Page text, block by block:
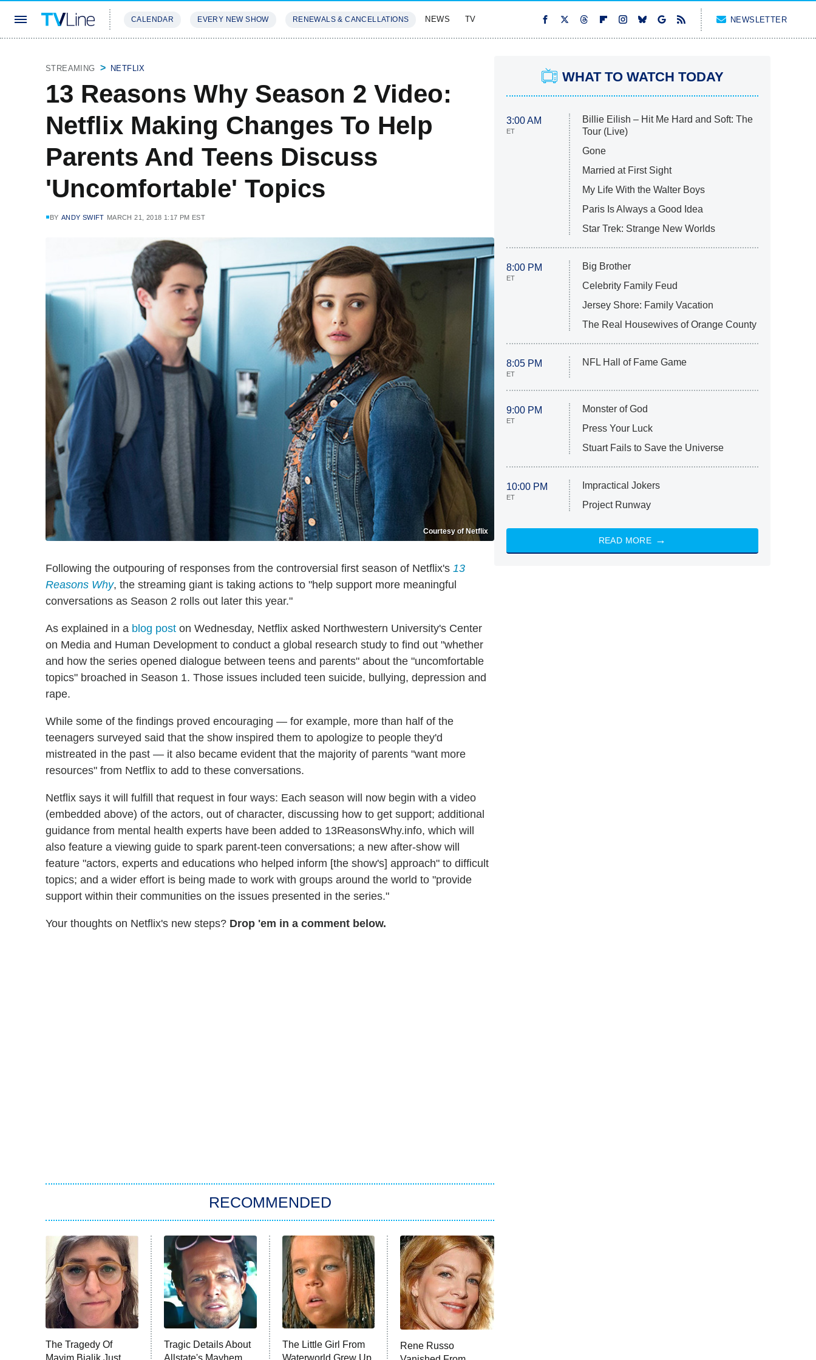
CALENDAR EVERY NEW SHOW RENEWALS & CANCELLATIONS NEWS TV NEWSLETTER
STREAMING NETFLIX
13 Reasons Why Season 2 Video:
Netflix Making Changes To Help
Parents And Teens Discuss
'Uncomfortable' Topics
BY ANDY SWIFT MARCH 21, 2018 1:17 PM EST
Courtesy of Netflix
Following the outpouring of responses from the controversial first season of Netflix's 13
Reasons Why, the streaming giant is taking actions to "help support more meaningful
conversations as Season 2 rolls out later this year."
As explained in a blog post on Wednesday, Netflix asked Northwestern University's Center
on Media and Human Development to conduct a global research study to find out "whether
and how the series opened dialogue between teens and parents" about the "uncomfortable
topics" broached in Season 1. Those issues included teen suicide, bullying, depression and
rape.
While some of the findings proved encouraging — for example, more than half of the
teenagers surveyed said that the show inspired them to apologize to people they'd
mistreated in the past — it also became evident that the majority of parents "want more
resources" from Netflix to add to these conversations.
Netflix says it will fulfill that request in four ways: Each season will now begin with a video
(embedded above) of the actors, out of character, discussing how to get support; additional
guidance from mental health experts have been added to 13ReasonsWhy.info, which will
also feature a viewing guide to spark parent-teen conversations; a new after-show will
feature "actors, experts and educations who helped inform [the show's] approach" to difficult
topics; and a wider effort is being made to work with groups around the world to "provide
support within their communities on the issues presented in the series."
Your thoughts on Netflix's new steps? Drop 'em in a comment below.
RECOMMENDED
The Tragedy Of
Tragic Details About
The Little Girl From
Rene Russo
WHAT TO WATCH TODAY
3:00 AM
ET
Billie Eilish – Hit Me Hard and Soft: The
Tour (Live)
Gone
Married at First Sight
My Life With the Walter Boys
Paris Is Always a Good Idea
Star Trek: Strange New Worlds
8:00 PM
ET
Big Brother
Celebrity Family Feud
Jersey Shore: Family Vacation
The Real Housewives of Orange County
8:05 PM
ET
NFL Hall of Fame Game
9:00 PM
ET
Monster of God
Press Your Luck
Stuart Fails to Save the Universe
10:00 PM
ET
Impractical Jokers
Project Runway
READ MORE